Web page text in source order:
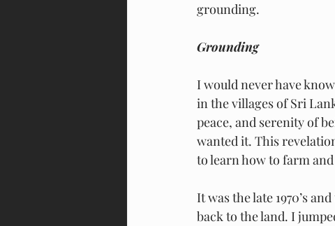
grounding.
Grounding
I would never have
in the villages of Sri
peace, and serenity of
wanted it. This
to learn how to farm
It was the late 1970’s
back to the land. I